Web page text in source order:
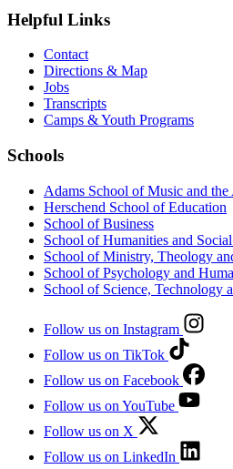
Helpful Links
Contact
Directions & Map
Jobs
Transcripts
Camps & Youth Programs
Schools
Adams School of Music and the
Herschend School of Education
School of Business
School of Humanities and
School of Ministry, Theology
School of Psychology and
School of Science, Technology
Follow us on Instagram
Follow us on TikTok
Follow us on Facebook
Follow us on YouTube
Follow us on X
Follow us on LinkedIn